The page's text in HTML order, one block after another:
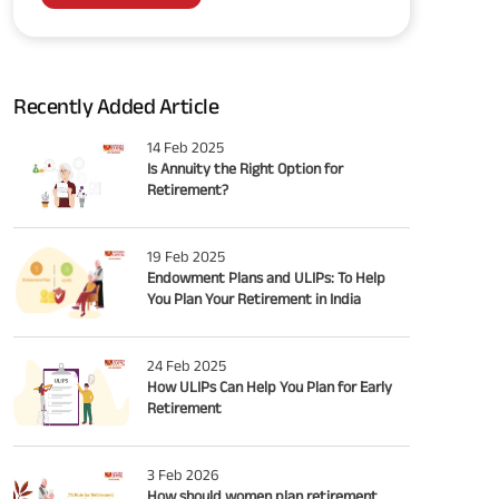
Recently Added Article
14 Feb 2025
Is Annuity the Right Option for
Retirement?
19 Feb 2025
Endowment Plans and ULIPs: To Help
You Plan Your Retirement in India
24 Feb 2025
How ULIPs Can Help You Plan for Early
Retirement
3 Feb 2026
How should women plan retirement